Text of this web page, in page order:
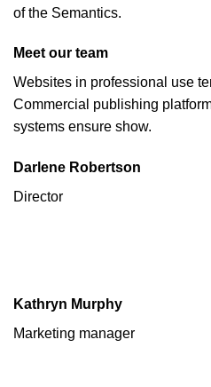
of the Semantics.
Meet our team
Websites in professional use
Commercial publishing
systems ensure show.
Darlene Robertson
Director
Kathryn Murphy
Marketing manager